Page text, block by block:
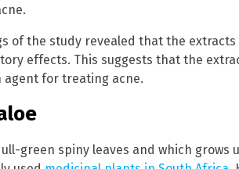
of the study revealed that the
effects. This suggests that the
agent for treating acne.
green spiny leaves and which grows